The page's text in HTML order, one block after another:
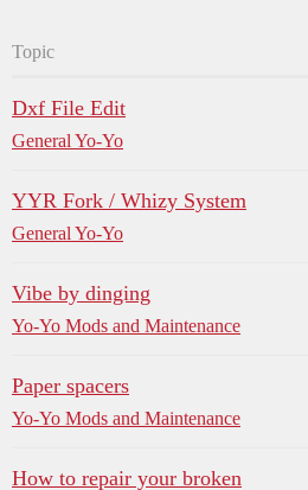
Topic
Dxf File Edit
General Yo-Yo
YYR Fork / Whizy System
General Yo-Yo
Vibe by dinging
Yo-Yo Mods and Maintenance
Paper spacers
Yo-Yo Mods and Maintenance
How to repair your broken